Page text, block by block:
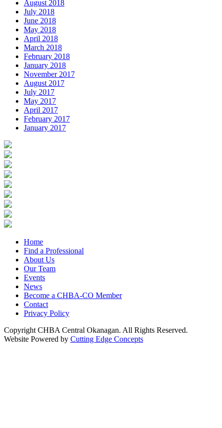
August 2018
July 2018
June 2018
May 2018
April 2018
March 2018
February 2018
January 2018
November 2017
August 2017
July 2017
May 2017
April 2017
February 2017
January 2017
Home
Find a Professional
About Us
Our Team
Events
News
Become a CHBA-CO Member
Contact
Privacy Policy
Copyright CHBA Central Okanagan. All Rights Reserved.
Website Powered by Cutting Edge Concepts